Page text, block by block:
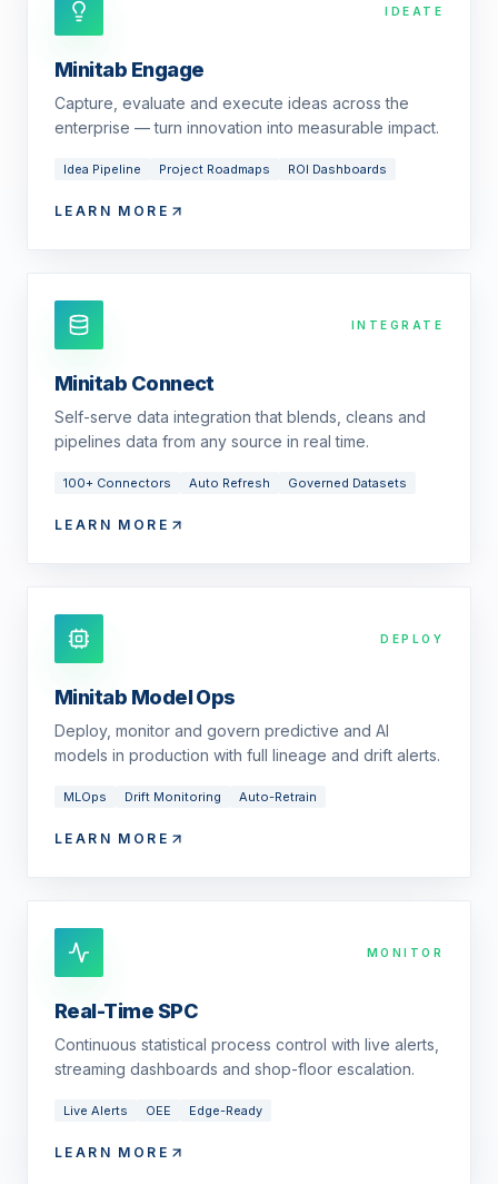
IDEATE
Minitab Engage
Capture, evaluate and execute ideas across the
enterprise — turn innovation into measurable impact.
Idea Pipeline Project Roadmaps ROI Dashboards
LEARN MORE
INTEGRATE
Minitab Connect
Self-serve data integration that blends, cleans and
pipelines data from any source in real time.
100+ Connectors Auto Refresh Governed Datasets
LEARN MORE
DEPLOY
Minitab Model Ops
Deploy, monitor and govern predictive and AI
models in production with full lineage and drift alerts.
MLOps Drift Monitoring Auto-Retrain
LEARN MORE
MONITOR
Real-Time SPC
Continuous statistical process control with live alerts,
streaming dashboards and shop-floor escalation.
Live Alerts OEE Edge-Ready
LEARN MORE